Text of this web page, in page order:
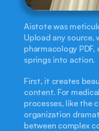
Aistote was
Upload any
pharmacology
springs into action.
First, it creates
content. For
processes, like the
organization
between complex